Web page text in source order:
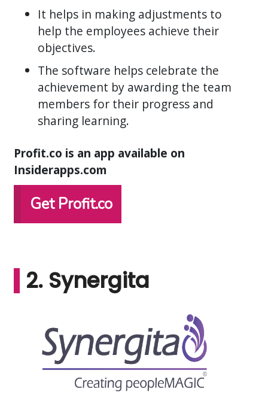
It helps in making adjustments to
help the employees achieve their
objectives.
The software helps celebrate the
achievement by awarding the team
members for their progress and
sharing learning.
Profit.co is an app available on
Insiderapps.com
Get Profit.co
2. Synergita